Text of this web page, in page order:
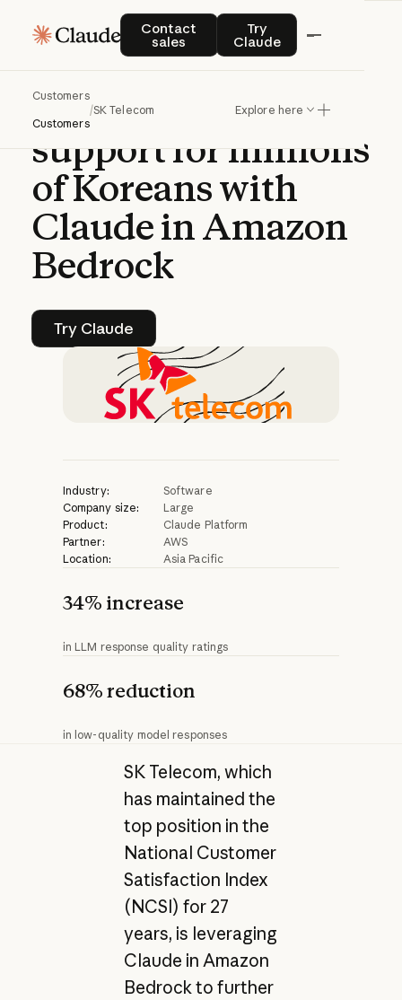
Contact
sales
Contact salesTry
Claude
Try Claude
Customers
Customers
/SK Telecom Explore here
CASE STUDY | CLAUDE PLATFORM
SKTelecom
enhances
customer
supportformillions
ofKoreanswith
ClaudeinAmazon
Bedrock
Try Claude
Try Claude
Industry:
Software
Company size:
Large
Product:
Claude Platform
Partner:
AWS
Location:
Asia Pacific
34% increase
in LLM response quality ratings
68% reduction
in low-quality model responses
SK Telecom, which
has maintained the
top position in the
National Customer
Satisfaction Index
(NCSI) for 27
years, is leveraging
Claude in Amazon
Bedrock to further